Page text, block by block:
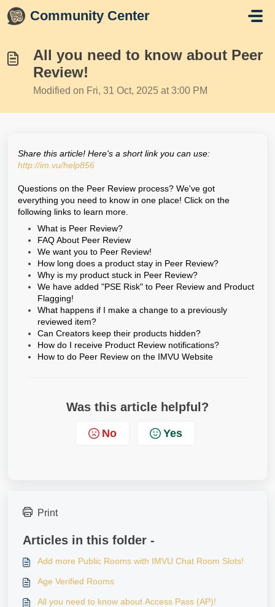
Skip to main content
Community Center
All you need to know about Peer
Review!
Modified on Fri, 31 Oct, 2025 at 3:00 PM
Share this article! Here's a short link you can use:
http://im.vu/help856
Questions on the Peer Review process? We've got
everything you need to know in one place! Click on the
following links to learn more.
What is Peer Review?
FAQ About Peer Review
We want you to Peer Review!
How long does a product stay in Peer Review?
Why is my product stuck in Peer Review?
We have added "PSE Risk" to Peer Review and Product
Flagging!
What happens if I make a change to a previously
reviewed item?
Can Creators keep their products hidden?
How do I receive Product Review notifications?
How to do Peer Review on the IMVU Website
Was this article helpful?
No Yes
Print
Articles in this folder -
Add more Public Rooms with IMVU Chat Room Slots!
Age Verified Rooms
All you need to know about Access Pass (AP)!